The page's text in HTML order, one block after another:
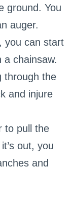
ground. You
auger.
you can start
chainsaw.
through the
and injure
to pull the
out, you
and